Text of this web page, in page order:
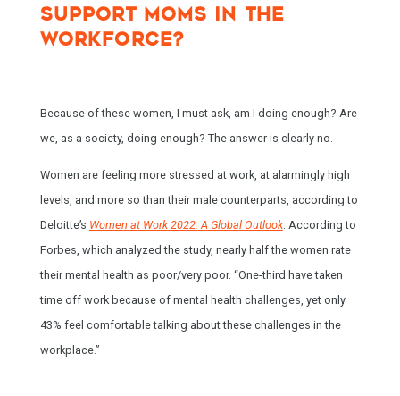
SUPPORT MOMS IN THE
WORKFORCE?
Because of these women, I must ask, am I doing enough? Are
we, as a society, doing enough? The answer is clearly no.
Women are feeling more stressed at work, at alarmingly high
levels, and more so than their male counterparts, according to
Deloitte’s Women at Work 2022: A Global Outlook. According to
Forbes, which analyzed the study, nearly half the women rate
their mental health as poor/very poor. “One-third have taken
time off work because of mental health challenges, yet only
43% feel comfortable talking about these challenges in the
workplace.”